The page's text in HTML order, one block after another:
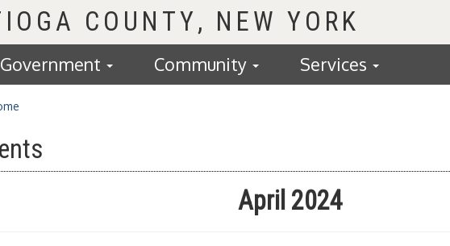
COUNTY
Government Community Services
April 2024